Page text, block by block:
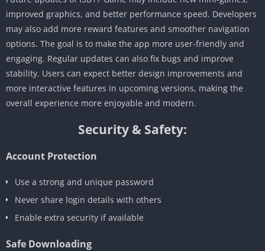
improved graphics, and better performance speed. Developers
may also add more reward features and smoother navigation
options. The goal is to make the app more user-friendly and
engaging. Regular updates can also fix bugs and improve
stability. Users can expect better design improvements and
more interactive features in upcoming versions, making the
overall experience more enjoyable and modern.
Security & Safety:
Account Protection
Use a strong and unique password
Never share login details with others
Enable extra security if available
Safe Downloading